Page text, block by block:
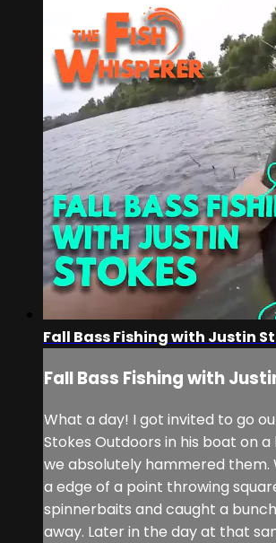
Fall Bass Fishing with Justin
Fall Bass Fishing with
What a day! I got invited to go
Stokes Outdoors in his boat on
we absolutely hammered them.
a edge of a point throwing
spinnerbaits and caught a
away. Later in the day at that